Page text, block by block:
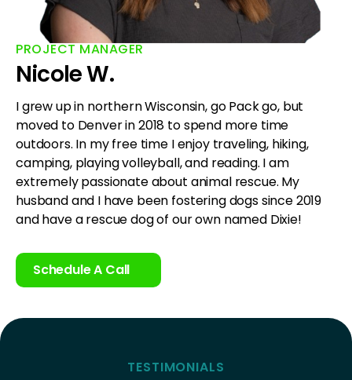
PROJECT MANAGER
Nicole W.
I grew up in northern Wisconsin, go Pack go, but
moved to Denver in 2018 to spend more time
outdoors. In my free time I enjoy traveling, hiking,
camping, playing volleyball, and reading. I am
extremely passionate about animal rescue. My
husband and I have been fostering dogs since 2019
and have a rescue dog of our own named Dixie!
Schedule A Call
TESTIMONIALS